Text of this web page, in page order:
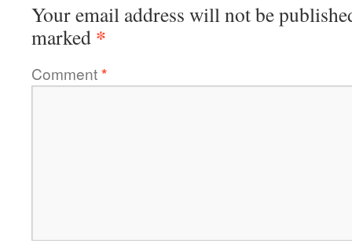
Your email address will not be
marked *
Comment*